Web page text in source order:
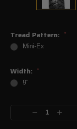
Tread Pattern:
*
Mini-Ex
Width:
*
9"
DecreaseIncrease